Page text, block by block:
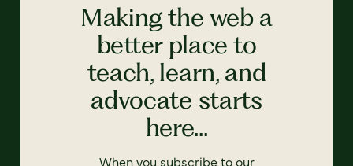
Making the web a
better place to
teach, learn, and
advocate starts
here...
When you subscribe to our